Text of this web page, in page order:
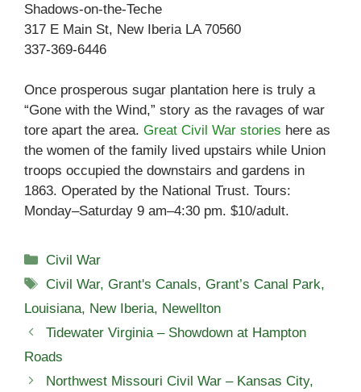
Shadows-on-the-Teche
317 E Main St, New Iberia LA 70560
337-369-6446
Once prosperous sugar plantation here is truly a
“Gone with the Wind,” story as the ravages of war
tore apart the area. Great Civil War stories here as
the women of the family lived upstairs while Union
troops occupied the downstairs and gardens in
1863. Operated by the National Trust. Tours:
Monday–Saturday 9 am–4:30 pm. $10/adult.
Categories
Civil War
Tags
Civil War, Grant's Canals, Grant’s Canal Park,
Louisiana, New Iberia, Newellton
Tidewater Virginia – Showdown at Hampton
Roads
Northwest Missouri Civil War – Kansas City,